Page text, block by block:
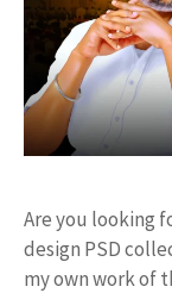
Are you looking
design PSD
my own work of